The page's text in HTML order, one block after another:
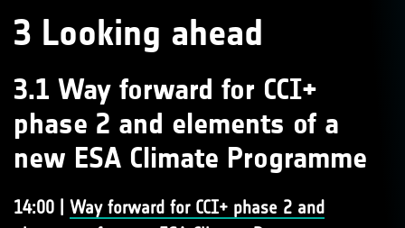
3 Looking ahead
3.1 Way forward for CCI+
phase 2 and elements of a
new ESA Climate Programme
14:00 |
Way forward for CCI+ phase 2 and